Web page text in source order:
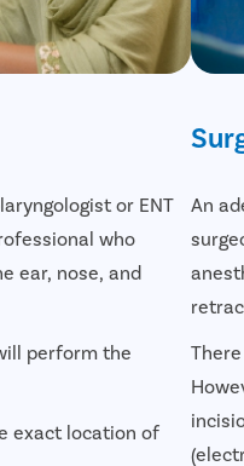
or ENT
who
ear, nose, and
perform the
exact location of
An